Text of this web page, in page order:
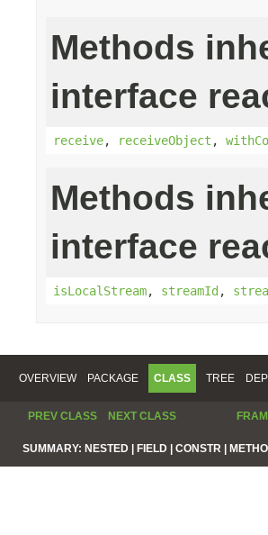
Methods
interface
receive, receiveObject ,
Methods
interface
isLocalStream, streamId,
OVERVIEW PACKAGE CLASS TREE
PREV CLASS NEXT CLASS
SUMMARY: NESTED | FIELD | CONSTR |